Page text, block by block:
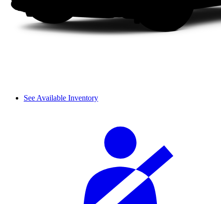
See Available Inventory